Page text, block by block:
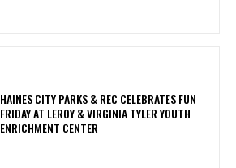
HAINES CITY PARKS & REC CELEBRATES FUN
FRIDAY AT LEROY & VIRGINIA TYLER YOUTH
ENRICHMENT CENTER